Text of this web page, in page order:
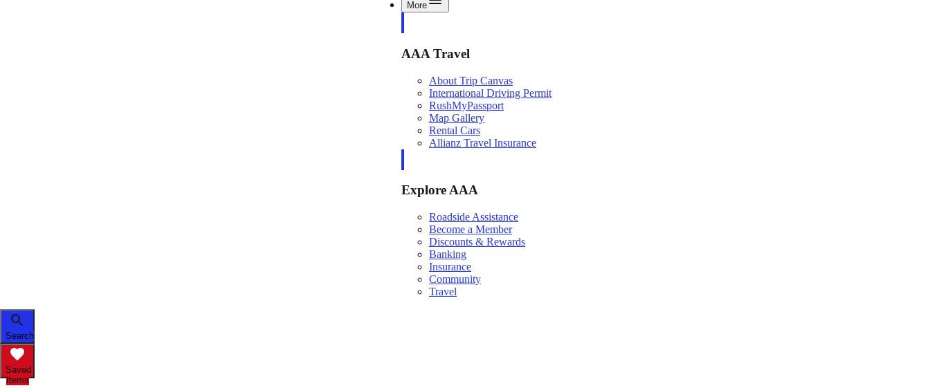
More
AAA Travel
About Trip Canvas
International Driving Permit
RushMyPassport
Map Gallery
Rental Cars
Allianz Travel Insurance
Explore AAA
Roadside Assistance
Become a Member
Discounts & Rewards
Banking
Insurance
Community
Travel
Search
Saved
Items